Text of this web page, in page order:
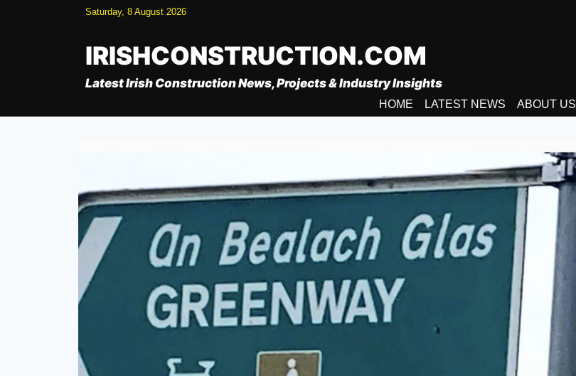
Saturday, 8 August 2026
IRISHCONSTRUCTION.COM
Latest Irish Construction News, Projects & Industry Insights
HOME LATEST NEWS ABOUT US